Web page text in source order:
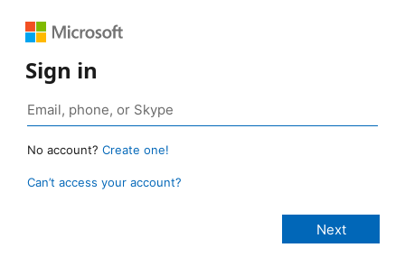
Sign in
No account? Create one!
Can’t access your account?